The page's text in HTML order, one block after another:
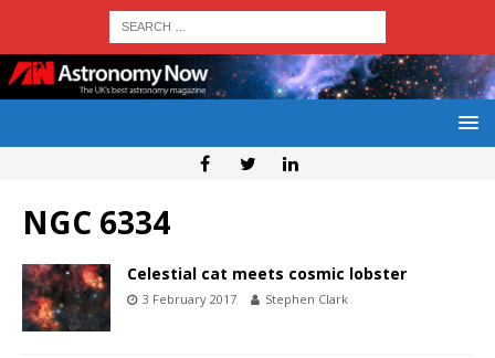
NGC 6334
Celestial cat meets cosmic lobster
3 February 2017 Stephen Clark